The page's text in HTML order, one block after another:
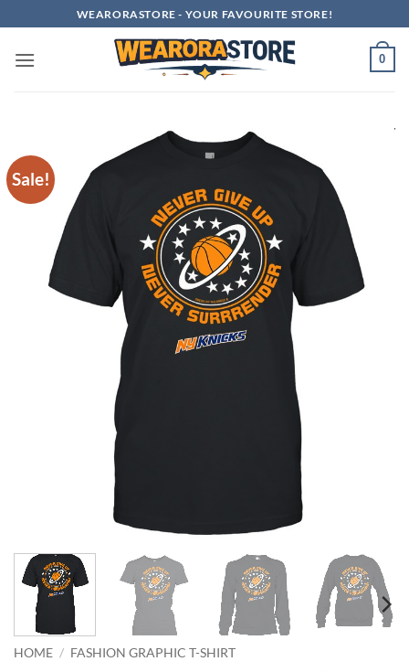
to
content
WEARORASTORE - YOUR FAVOURITE STORE!
0
Sale!
HOME / FASHION GRAPHIC T-SHIRT